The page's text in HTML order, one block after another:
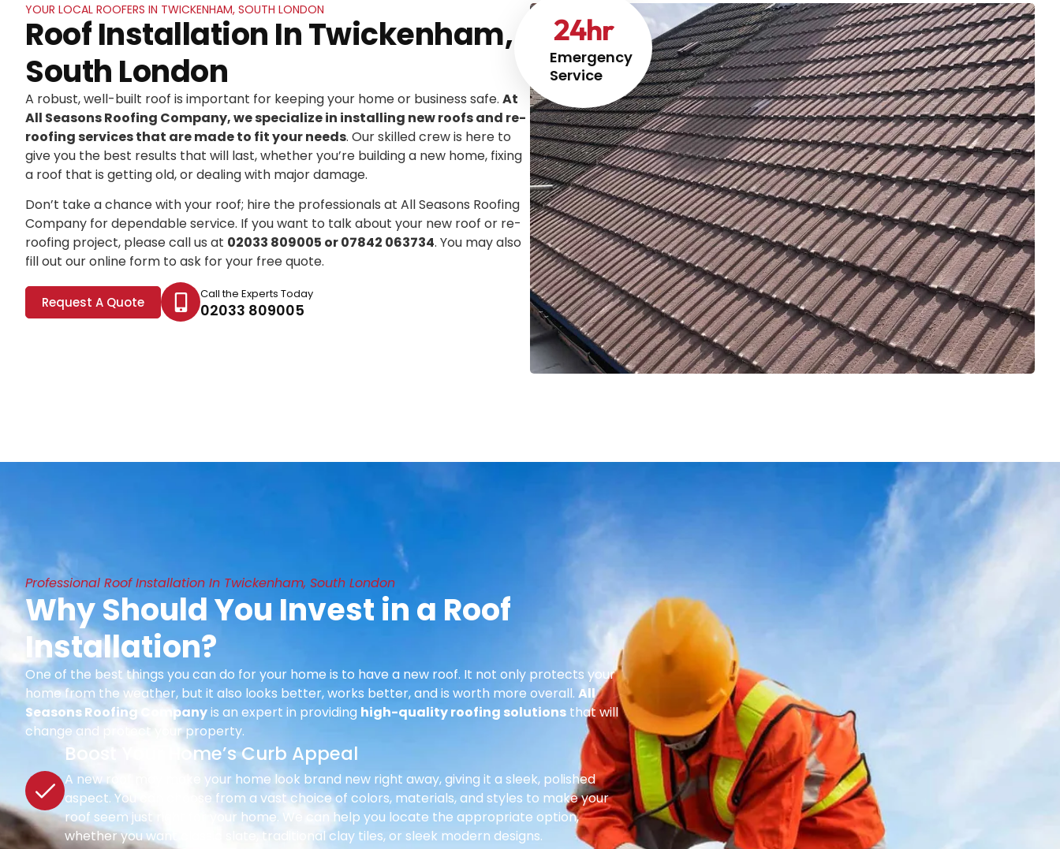
Emergency
Service
24hr
YOUR LOCAL ROOFERS IN TWICKENHAM, SOUTH LONDON
Roof Installation In Twickenham,
South London
A robust, well-built roof is important for keeping your home or business safe. At
All Seasons Roofing Company, we specialize in installing new roofs and re-
roofing services that are made to fit your needs. Our skilled crew is here to
give you the best results that will last, whether you’re building a new home, fixing
a roof that is getting old, or dealing with major damage.
Don’t take a chance with your roof; hire the professionals at All Seasons Roofing
Company for dependable service. If you want to talk about your new roof or re-
roofing project, please call us at 02033 809005 or 07842 063734. You may also
fill out our online form to ask for your free quote.
Request A Quote Call the Experts Today
02033 809005
Professional Roof Installation In Twickenham, South London
Why Should You Invest in a Roof
Installation?
One of the best things you can do for your home is to have a new roof. It not only protects your
home from the weather, but it also looks better, works better, and is worth more overall.All
Seasons Roofing Companyis an expert in providing high-quality roofing solutions that will
change and protect your property.
Boost Your Home’s Curb Appeal
A new roof may make your home look brand new right away, giving it a sleek, polished
aspect. You can choose from a vast choice of colors, materials, and styles to make your
roof seem just right for your home. We can help you locate the appropriate option,
whether you want classic slate, traditional clay tiles, or sleek modern designs.